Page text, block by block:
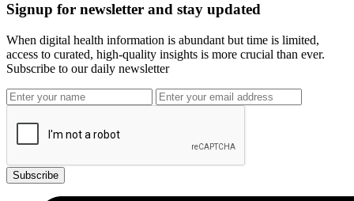
Signup for newsletter and stay updated
When digital health information is abundant but time is limited,
access to curated, high-quality insights is more crucial than ever.
Subscribe to our daily newsletter
Subscribe